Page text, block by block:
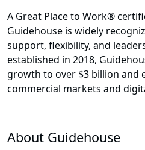
A Great Place to Work®
Guidehouse is widely
support, flexibility, and
established in 2018,
growth to over $3 billion and
commercial markets and
About Guidehouse